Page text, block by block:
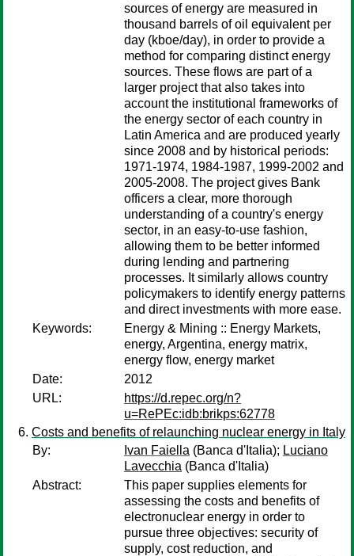
sources of energy are measured in
thousand barrels of oil equivalent per
day (kboe/day), in order to provide a
method for comparing distinct energy
sources. These flows are part of a
larger project that also takes into
account the institutional frameworks of
the energy sector of each country in
Latin America and are produced yearly
since 2008 and by historical periods:
1971-1974, 1984-1987, 1999-2002 and
2005-2008. The project gives Bank
officers a clear, more thorough
understanding of a country's energy
sector, in an easy-to-use fashion,
allowing them to be better informed
during lending and partnering
processes. It similarly allows country
policymakers to identify energy patterns
and direct investments with more ease.
Keywords:
Energy & Mining :: Energy Markets,
energy, Argentina, energy matrix,
energy flow, energy market
Date:
2012
URL:
https://d.repec.org/n?
u=RePEc:idb:brikps:62778
Costs and benefits of relaunching nuclear energy in Italy
By:
Ivan Faiella (Banca d'Italia); Luciano
Lavecchia (Banca d'Italia)
Abstract:
This paper supplies elements for
assessing the costs and benefits of
electronuclear energy in order to
pursue three objectives: security of
supply, cost reduction, and